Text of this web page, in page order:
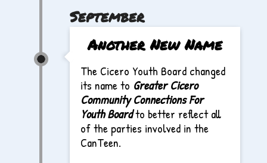
September
Another New Name
The Cicero Youth Board changed
its name to Greater Cicero
Community Connections For
Youth Boardto better reflect all
of the parties involved in the
CanTeen.